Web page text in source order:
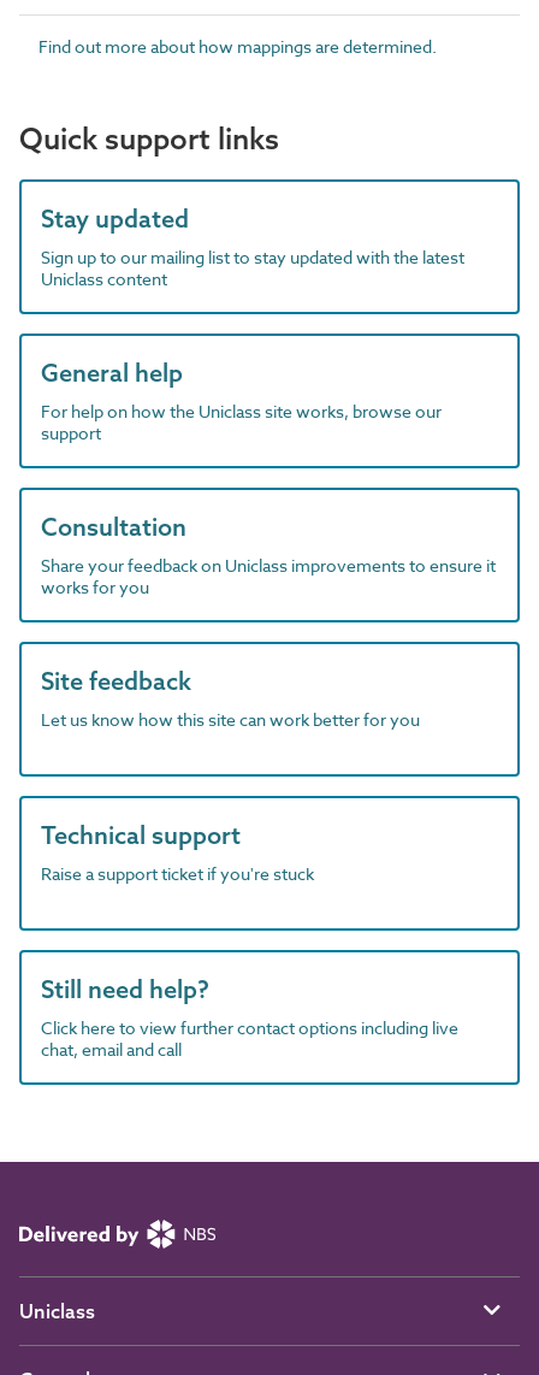
Find out more about how mappings are determined.
Quick support links
Stay updated
Sign up to our mailing list to stay updated with the latest
Uniclass content
General help
For help on how the Uniclass site works, browse our
support
Consultation
Share your feedback on Uniclass improvements to ensure it
works for you
Site feedback
Let us know how this site can work better for you
Technical support
Raise a support ticket if you're stuck
Still need help?
Click here to view further contact options including live
chat, email and call
Uniclass